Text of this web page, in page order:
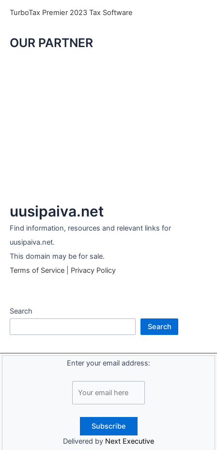
TurboTax Premier 2023 Tax Software
OUR PARTNER
uusipaiva.net
Find information, resources and relevant links for
uusipaiva.net.
This domain may be for sale.
Terms of Service
Privacy Policy
Search
Search
Enter your email address:
Delivered by Next Executive